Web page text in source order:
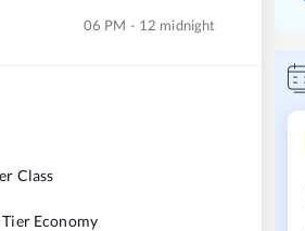
06 PM - 12 midnight
Class
Economy